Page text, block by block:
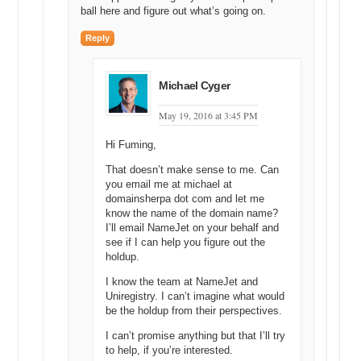
Michael: Yeah, please do.
Darren: All right, so we just wanted to give you a very brief overview
of how the market works once you have actually created an account.
So, for those of you that do not have a Uniregistry account, I would
encourage you to go and create one, and then you can click on the
market tab in the top right-hand corner here and just click activate.
And it will activate the market account and you will be ready to rock
and roll. It is very, very simple. It is a very simple process to setup.
So, Michael was touching earlier on about why selling domains is
complicated. You have to deal with the registrar. Maybe you have to
servers, with records. It becomes a very convoluted ball of string.
So, what we have tried to do is to get rid of all that complication and
just have everything live here on a single platform, which does not
pretend to be something that it is not.
ball here and figure out what’s going on.
Reply
Michael Cyger
May 19, 2016 at 3:45 PM
Hi Fuming,
That doesn’t make sense to me. Can
you email me at michael at
domainsherpa dot com and let me
know the name of the domain name?
I’ll email NameJet on your behalf and
see if I can help you figure out the
holdup.
I know the team at NameJet and
Uniregistry. I can’t imagine what would
be the holdup from their perspectives.
I can’t promise anything but that I’ll try
to help, if you’re interested.